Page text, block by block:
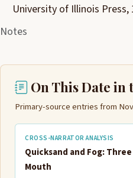
Notes
University of Illinois Press,
On This Date in
Primary-source entries from
CROSS-NARRATOR ANALYSIS
Quicksand and Fog:
Mouth